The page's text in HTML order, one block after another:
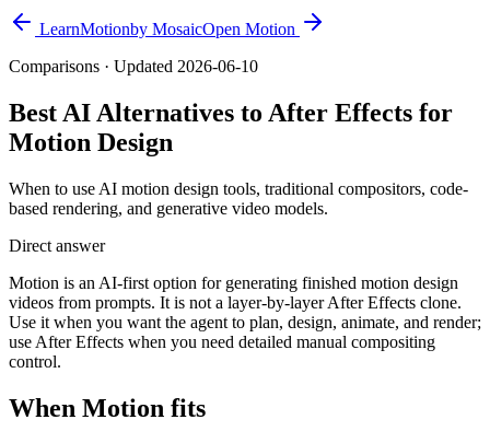
LearnMotionby MosaicOpen Motion
Comparisons · Updated 2026-06-10
Best AI Alternatives to After Effects for
Motion Design
When to use AI motion design tools, traditional compositors, code-
based rendering, and generative video models.
Direct answer
Motion is an AI-first option for generating finished motion design
videos from prompts. It is not a layer-by-layer After Effects clone.
Use it when you want the agent to plan, design, animate, and render;
use After Effects when you need detailed manual compositing
control.
When Motion fits